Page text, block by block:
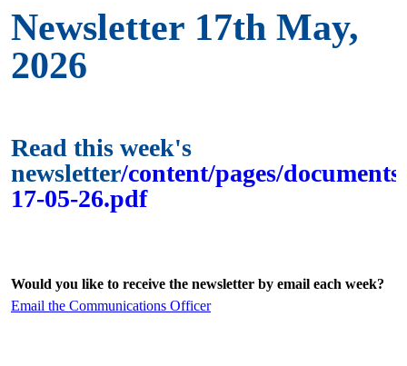
Newsletter 17th May,
2026
Read this week's
newsletter/content/pages/
17-05-26.pdf
Would you like to receive the newsletter by email each week?
Email the Communications Officer